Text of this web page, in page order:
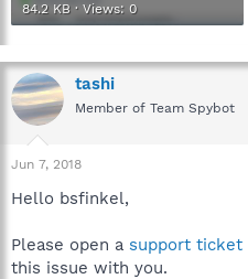
84.2 KB · Views: 0
tashi
Member of Team Spybot
Jun 7, 2018
Hello bsfinkel,
Please open a support ticket
this issue with you.